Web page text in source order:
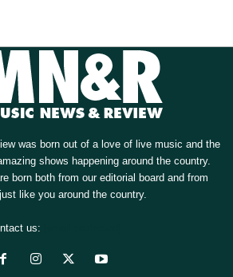
was born out of a love of live music and the
shows happening around the country.
born both from our editorial board and from
like you around the country.
us: